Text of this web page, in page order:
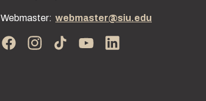
Webmaster: webmaster@siu.edu